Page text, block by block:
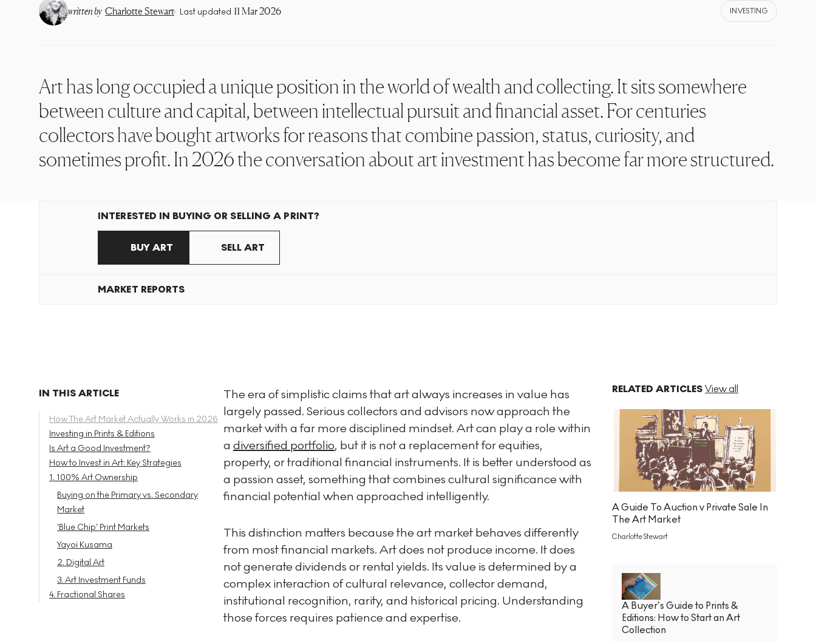
written by Charlotte Stewart• Last updated 11 Mar 2026 INVESTING
Art has long occupied a unique position in the world of wealth and collecting. It sits somewhere
between culture and capital, between intellectual pursuit and financial asset. For centuries
collectors have bought artworks for reasons that combine passion, status, curiosity, and
sometimes profit. In 2026 the conversation about art investment has become far more structured.
INTERESTED IN BUYING OR SELLING A PRINT?
BUY ART SELL ART
MARKET REPORTS
IN THIS ARTICLE
How The Art Market Actually Works in 2026
Investing in Prints & Editions
Is Art a Good Investment?
How to Invest in Art: Key Strategies
1. 100% Art Ownership
Buying on the Primary vs. Secondary
Market
‘Blue Chip’ Print Markets
Yayoi Kusama
2. Digital Art
3. Art Investment Funds
4. Fractional Shares
The era of simplistic claims that art always increases in value has
largely passed. Serious collectors and advisors now approach the
market with a far more disciplined mindset. Art can play a role within
a diversified portfolio, but it is not a replacement for equities,
property, or traditional financial instruments. It is better understood as
a passion asset, something that combines cultural significance with
financial potential when approached intelligently.
This distinction matters because the art market behaves differently
from most financial markets. Art does not produce income. It does
not generate dividends or rental yields. Its value is determined by a
complex interaction of cultural relevance, collector demand,
institutional recognition, rarity, and historical pricing. Understanding
those forces requires patience and expertise.
RELATED ARTICLES View all
A Guide To Auction v Private Sale In
The Art Market
Charlotte Stewart
A Buyer’s Guide to Prints &
Editions: How to Start an Art
Collection